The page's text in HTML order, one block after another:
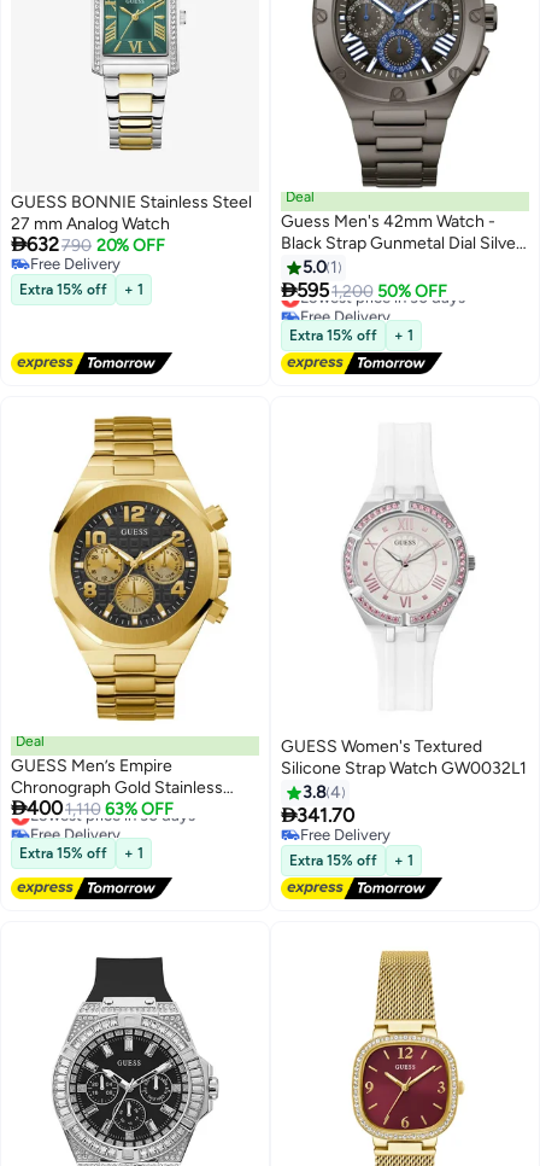
GUESS BONNIE Stainless Steel
27 mm Analog Watch
632790 20% OFF
Free Delivery
Free Delivery
Extra 15% off + 1
Deal
Guess Men's 42mm Watch -
Black Strap Gunmetal Dial Silver
Tone Case
5.0 1
5951,200 50% OFF
Lowest price in 30 days
Free Delivery
Lowest price in 30 days
Extra 15% off + 1
Deal
GUESS Men’s Empire
Chronograph Gold Stainless
Steel Watch GW0489G2 -
46mm
4001,110 63% OFF
Lowest price in 30 days
Free Delivery
Lowest price in 30 days
Extra 15% off + 1
GUESS Women's Textured
Silicone Strap Watch GW0032L1
3.84
341.70
Free Delivery
Free Delivery
Extra 15% off + 1